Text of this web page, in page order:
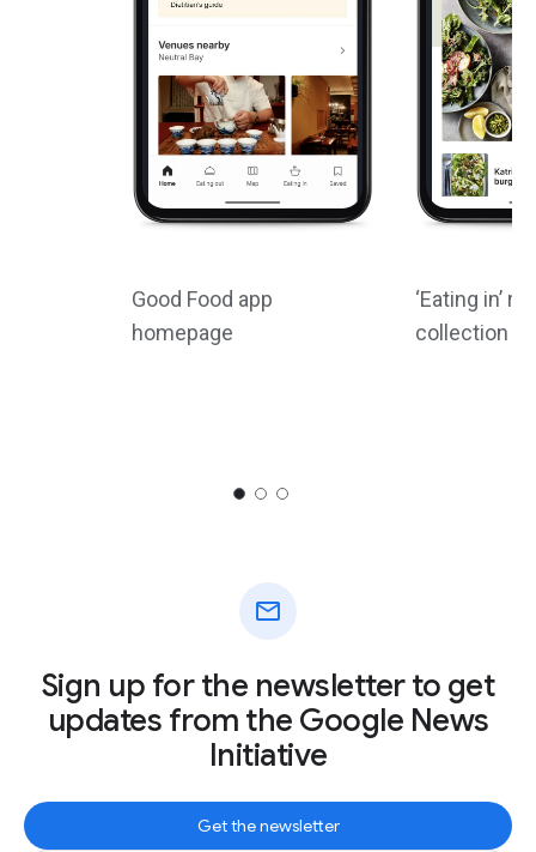
Good Food app
homepage
‘Eating in’
collection
mail
Sign up for the newsletter to get
updates from the Google News
Initiative
Get the newsletter